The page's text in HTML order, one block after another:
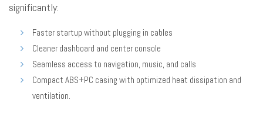
significantly:
Faster startup without plugging in cables
Cleaner dashboard and center console
Seamless access to navigation, music, and calls
Compact ABS+PC casing with optimized heat dissipation and
ventilation.